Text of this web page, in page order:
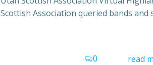
Scottish Association queried bands
0 read